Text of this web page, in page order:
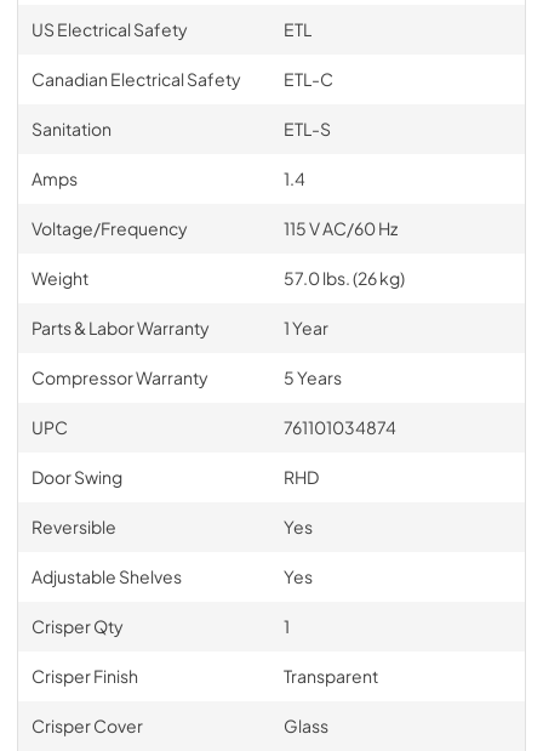
US Electrical Safety ETL
Canadian Electrical Safety ETL-C
Sanitation ETL-S
Amps 1.4
Voltage/Frequency 115 V AC/60 Hz
Weight 57.0 lbs. (26 kg)
Parts & Labor Warranty 1 Year
Compressor Warranty 5 Years
UPC 761101034874
Door Swing RHD
Reversible Yes
Adjustable Shelves Yes
Crisper Qty 1
Crisper Finish Transparent
Crisper Cover Glass